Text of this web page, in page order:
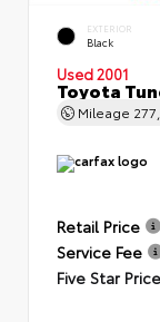
EXTERIOR
Black
Used 2001
Toyota
Mileage
Retail Price
Service Fee
Five Star Price